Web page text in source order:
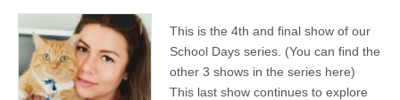
Series
#4:
Looking
for
Solutions
This is the 4th and final show of our
School Days series. (You can find the
other 3 shows in the series here)
This last show continues to explore